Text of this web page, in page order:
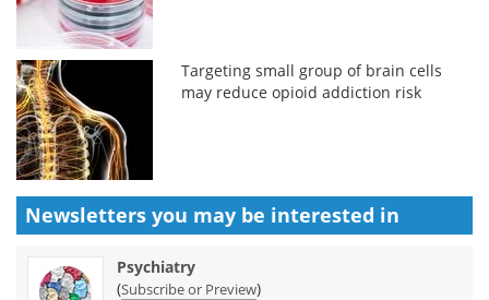
Targeting small group of brain cells
may reduce opioid addiction risk
Newsletters you may be interested in
Psychiatry
(Subscribe or Preview)